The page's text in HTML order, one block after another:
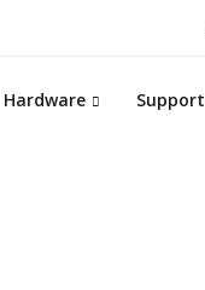
Hardware Support